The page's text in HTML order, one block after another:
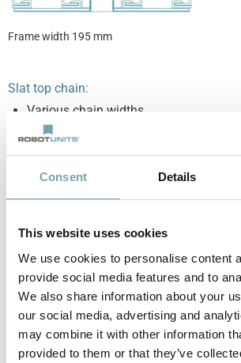
Consent Details
This website uses cookies
We use cookies to personalise content
provide social media features and to
We also share information about your
our social media, advertising and
may combine it with other information
provided to them or that they’ve
Frame width 195 mm
Slat top chain:
Various chain widths
Extremely tight curve radii possible
Chain links are individually
Chain width 82.6 mm
curve radius 200 mm
Chain width
curve radius